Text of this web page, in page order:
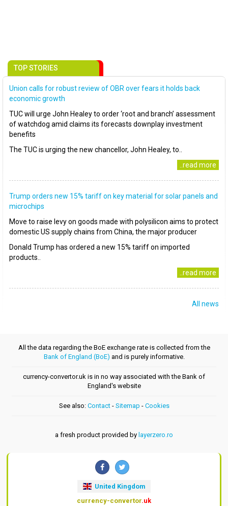
TOP STORIES
Union calls for robust review of OBR over fears it holds back
economic growth
TUC will urge John Healey to order ‘root and branch’ assessment
of watchdog amid claims its forecasts downplay investment
benefits
The TUC is urging the new chancellor, John Healey, to..
..read more
Trump orders new 15% tariff on key material for solar panels and
microchips
Move to raise levy on goods made with polysilicon aims to protect
domestic US supply chains from China, the major producer
Donald Trump has ordered a new 15% tariff on imported
products..
..read more
All news
All the data regarding the BoE exchange rate is collected from the
Bank of England (BoE) and is purely informative.
currency-convertor.uk is in no way associated with the Bank of
England's website
See also: Contact- Sitemap - Cookies
a fresh product provided by layerzero.ro
United Kingdom
currency-convertor.uk